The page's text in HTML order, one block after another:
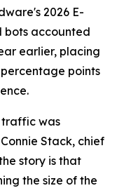
2026 E-
bots accounted
earlier, placing
points
traffic was
Stack, chief
story is that
the size of the